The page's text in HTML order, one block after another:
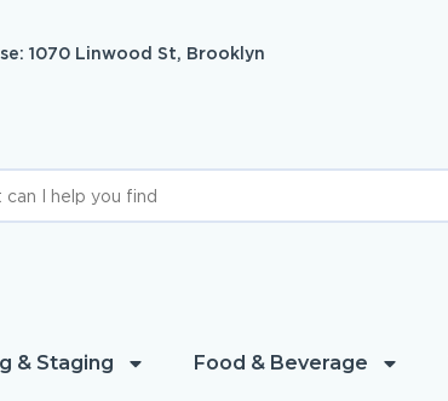
1070 Linwood St, Brooklyn
& Staging Food & Beverage